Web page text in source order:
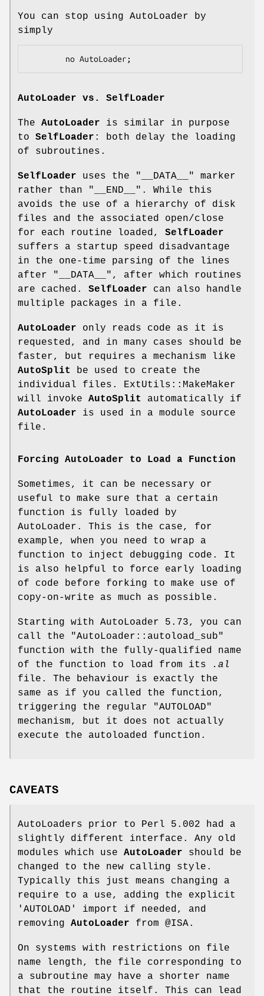
You can stop using AutoLoader by
simply
AutoLoader vs. SelfLoader
The AutoLoader is similar in purpose
to SelfLoader : both delay the loading
of subroutines.
SelfLoader uses the "__DATA__"
marker
rather than
"__END__" . While this
avoids the use of a hierarchy of disk
files and the associated open/close
for each routine loaded, SelfLoader
suffers a startup speed disadvantage
in the one-time parsing of the lines
after
"__DATA__" , after which routines
are cached. SelfLoader can also handle
multiple packages in a file.
AutoLoader only reads code as it is
requested, and in many cases should be
faster, but requires a mechanism like
AutoSplit
be used to create the
individual files. ExtUtils::MakeMaker
will invoke AutoSplit
automatically if
AutoLoader is used in a module source
file.
Forcing AutoLoader to Load a Function
Sometimes, it can be necessary or
useful to make sure that a certain
function is fully loaded by
AutoLoader. This is the case, for
example, when you need to wrap a
function to inject debugging code. It
is also helpful to force early loading
of code before forking to make use of
copy-on-write as much as possible.
Starting with AutoLoader 5.73, you can
call the
"AutoLoader::autoload_sub"
function with the fully-qualified name
of the function to load from its
.al
file. The behaviour is exactly the
same as if you called the function,
triggering the regular
"AUTOLOAD"
mechanism, but it does not actually
execute the autoloaded function.
CAVEATS
AutoLoaders prior to Perl 5.002 had a
slightly different interface. Any old
modules which use AutoLoader should be
changed to the new calling style.
Typically this just means changing a
require to a use, adding the explicit
'AUTOLOAD'
import if needed, and
removing AutoLoader from @ISA.
On systems with restrictions on file
name length, the file corresponding to
a subroutine may have a shorter name
that the routine itself. This can lead